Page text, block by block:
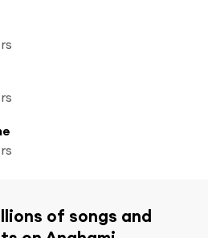
of songs and